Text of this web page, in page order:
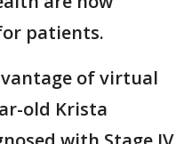
patients.
of virtual
old Krista